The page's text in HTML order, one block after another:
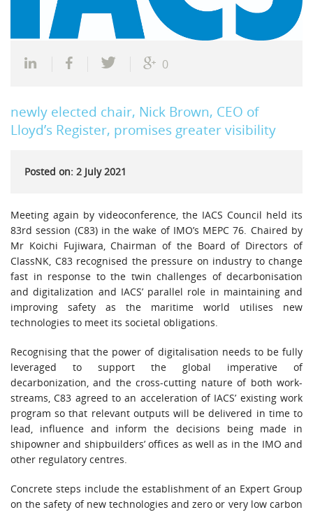
0
newly elected chair, Nick Brown, CEO of
Lloyd’s Register, promises greater visibility
Posted on: 2 July 2021
Meeting again by videoconference, the IACS Council held its
83rd session (C83) in the wake of IMO’s MEPC 76. Chaired by
Mr Koichi Fujiwara, Chairman of the Board of Directors of
ClassNK, C83 recognised the pressure on industry to change
fast in response to the twin challenges of decarbonisation
and digitalization and IACS’ parallel role in maintaining and
improving safety as the maritime world utilises new
technologies to meet its societal obligations.
Recognising that the power of digitalisation needs to be fully
leveraged to support the global imperative of
decarbonization, and the cross-cutting nature of both work-
streams, C83 agreed to an acceleration of IACS’ existing work
program so that relevant outputs will be delivered in time to
lead, influence and inform the decisions being made in
shipowner and shipbuilders’ offices as well as in the IMO and
other regulatory centres.
Concrete steps include the establishment of an Expert Group
on the safety of new technologies and zero or very low carbon